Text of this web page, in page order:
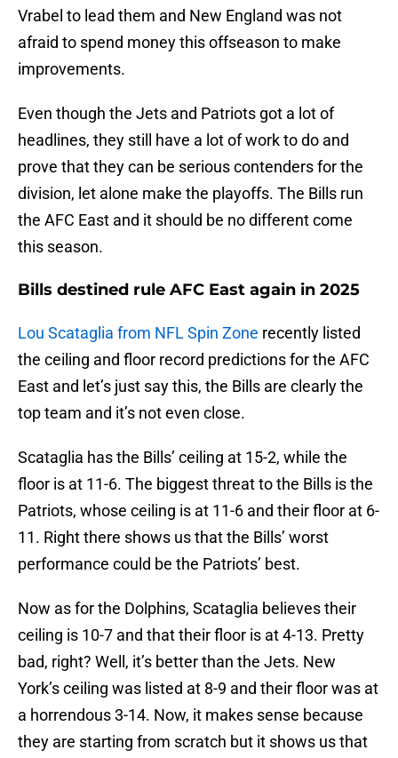
Vrabel to lead them and New England was not
afraid to spend money this offseason to make
improvements.
Even though the Jets and Patriots got a lot of
headlines, they still have a lot of work to do and
prove that they can be serious contenders for the
division, let alone make the playoffs. The Bills run
the AFC East and it should be no different come
this season.
Bills destined rule AFC East again in 2025
Lou Scataglia from NFL Spin Zone recently listed
the ceiling and floor record predictions for the AFC
East and let’s just say this, the Bills are clearly the
top team and it’s not even close.
Scataglia has the Bills’ ceiling at 15-2, while the
floor is at 11-6. The biggest threat to the Bills is the
Patriots, whose ceiling is at 11-6 and their floor at 6-
11. Right there shows us that the Bills’ worst
performance could be the Patriots’ best.
Now as for the Dolphins, Scataglia believes their
ceiling is 10-7 and that their floor is at 4-13. Pretty
bad, right? Well, it’s better than the Jets. New
York’s ceiling was listed at 8-9 and their floor was at
a horrendous 3-14. Now, it makes sense because
they are starting from scratch but it shows us that